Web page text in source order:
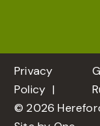
Privacy
Policy
© 2026